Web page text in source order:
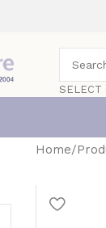
SELECT
Home